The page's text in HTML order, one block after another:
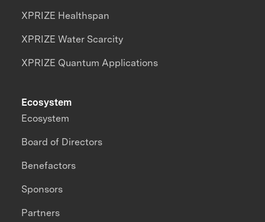
XPRIZE Healthspan
XPRIZE Water Scarcity
XPRIZE Quantum Applications
Ecosystem
Ecosystem
Board of Directors
Benefactors
Sponsors
Partners